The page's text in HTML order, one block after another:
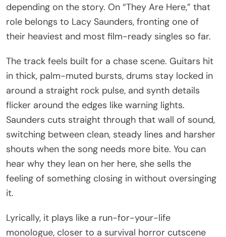
depending on the story. On “They Are Here,” that
role belongs to Lacy Saunders, fronting one of
their heaviest and most film-ready singles so far.
The track feels built for a chase scene. Guitars hit
in thick, palm-muted bursts, drums stay locked in
around a straight rock pulse, and synth details
flicker around the edges like warning lights.
Saunders cuts straight through that wall of sound,
switching between clean, steady lines and harsher
shouts when the song needs more bite. You can
hear why they lean on her here, she sells the
feeling of something closing in without oversinging
it.
Lyrically, it plays like a run-for-your-life
monologue, closer to a survival horror cutscene